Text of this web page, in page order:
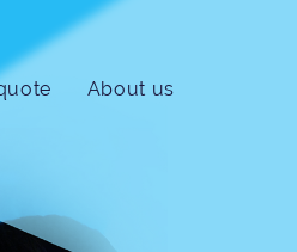
About us